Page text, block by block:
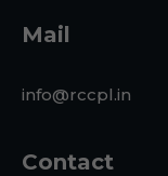
Mail
info@rccpl.in
Contact